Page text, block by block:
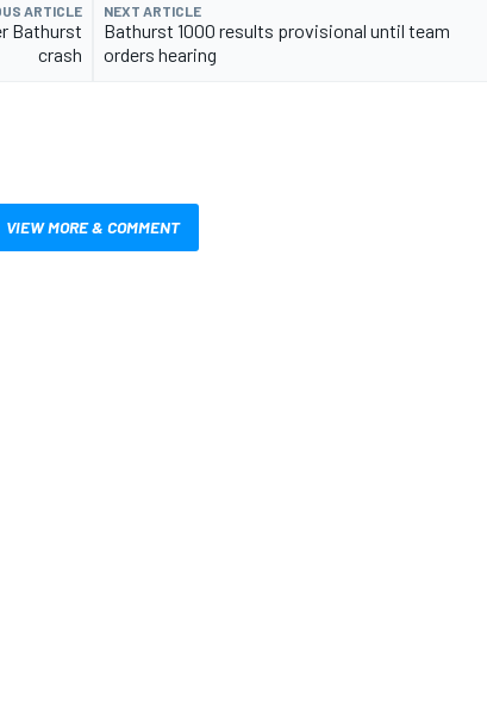
ARTICLE
Bathurst
crash
NEXT ARTICLE
Bathurst 1000 results provisional until team
orders hearing
VIEW MORE & COMMENT